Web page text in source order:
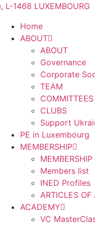
L-1468 LUXEMBOURG
Home
ABOUT
ABOUT
Governance
Corporate
TEAM
COMMITTEES
CLUBS
Support
PE in Luxembourg
MEMBERSHIP
MEMBERSHIP
Members list
INED Profiles
ARTICLES OF
ACADEMY
VC